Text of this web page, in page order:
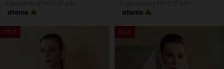
3 payments of RM 15.67 with 3 payments of RM 15.67 with
SALE SALE